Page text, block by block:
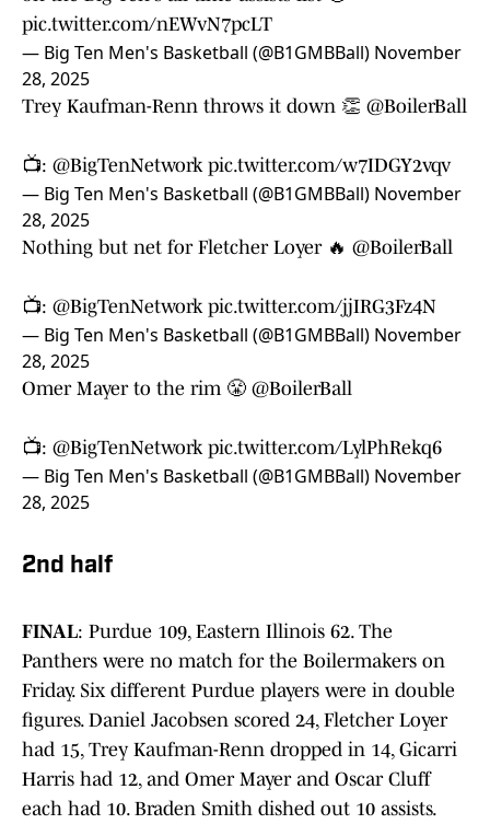
pic.twitter.com/nEWvN7pcLT
— Big Ten Men's Basketball (@B1GMBBall) November
28, 2025
Trey Kaufman-Renn throws it down 👏 @BoilerBall
📺: @BigTenNetwork pic.twitter.com/w7IDGY2vqv
— Big Ten Men's Basketball (@B1GMBBall) November
28, 2025
Nothing but net for Fletcher Loyer 🔥 @BoilerBall
📺: @BigTenNetwork pic.twitter.com/jjIRG3Fz4N
— Big Ten Men's Basketball (@B1GMBBall) November
28, 2025
Omer Mayer to the rim 😤 @BoilerBall
📺: @BigTenNetwork pic.twitter.com/LylPhRekq6
— Big Ten Men's Basketball (@B1GMBBall) November
28, 2025
2nd half
FINAL: Purdue 109, Eastern Illinois 62. The
Panthers were no match for the Boilermakers on
Friday. Six different Purdue players were in double
figures. Daniel Jacobsen scored 24, Fletcher Loyer
had 15, Trey Kaufman-Renn dropped in 14, Gicarri
Harris had 12, and Omer Mayer and Oscar Cluff
each had 10. Braden Smith dished out 10 assists.